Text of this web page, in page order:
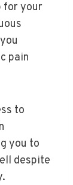
for your
pain
to
you to
despite